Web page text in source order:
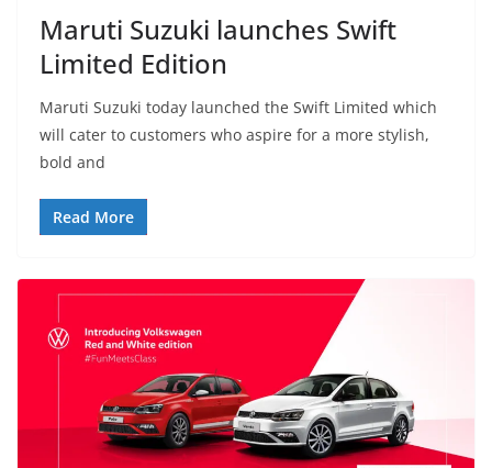
Maruti Suzuki launches Swift
Limited Edition
Maruti Suzuki today launched the Swift Limited which
will cater to customers who aspire for a more stylish,
bold and
Read More